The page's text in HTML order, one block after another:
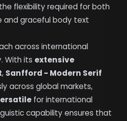
flexibility required for both
and graceful body text
across international
With its extensive
, Sanfford - Modern Serif
across global markets,
for international
capability ensures that